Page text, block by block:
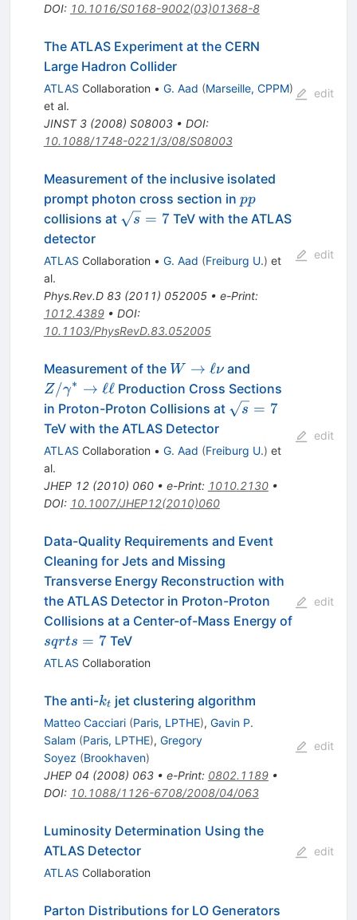
DOI: 10.1016/S0168-9002(03)01368-8
The ATLAS Experiment at the CERN
Large Hadron Collider
ATLAS Collaboration • G. Aad (Marseille, CPPM)
et al.
JINST 3(2008) S08003• DOI:
10.1088/1748-0221/3/08/S08003
edit
Measurement of the inclusive isolated
prompt photon cross section in pp
pp
collisions at \sqrt{s}=7
s = 7TeV with the ATLAS
detector
ATLAS Collaboration • G. Aad (Freiburg U.) et
al.
Phys.Rev.D 83(2011) 052005• e-Print:
1012.4389• DOI:
10.1103/PhysRevD.83.052005
edit
Measurement of the W \to
\ell\nu
W → ℓν and
\to \ell\ell
Z/γ∗ → ℓℓ Production Cross Sections
in Proton-Proton Collisions at \sqrt{s}
s = 7
TeV with the ATLAS Detector
ATLAS Collaboration • G. Aad (Freiburg U.) et
al.
JHEP 12(2010) 060• e-Print: 1010.2130•
DOI: 10.1007/JHEP12(2010)060
edit
Data-Quality Requirements and Event
Cleaning for Jets and Missing
Transverse Energy Reconstruction with
the ATLAS Detector in Proton-Proton
Collisions at a Center-of-Mass Energy of
sqrt{s}=7
sqrts = 7TeV
ATLAS Collaboration
edit
The anti-k_t
kt jet clustering algorithm
Matteo Cacciari (Paris, LPTHE), Gavin P.
Salam (Paris, LPTHE), Gregory
Soyez (Brookhaven)
JHEP 04 (2008) 063• e-Print: 0802.1189•
DOI: 10.1088/1126-6708/2008/04/063
edit
Luminosity Determination Using the
ATLAS Detector
ATLAS Collaboration
edit
Parton Distributions for LO Generators